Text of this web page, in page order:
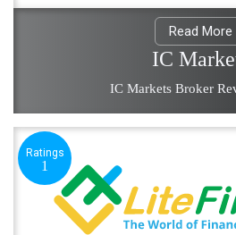
Read More
IC
IC Markets Broker
Ratings
1